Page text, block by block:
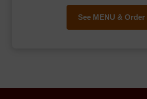
See MENU & Order